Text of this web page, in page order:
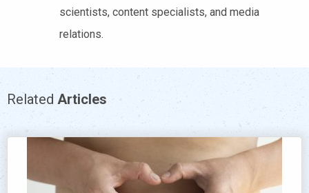
scientists, content specialists, and media
relations.
Related Articles